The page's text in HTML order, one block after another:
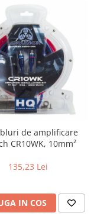
de amplificare
CR10WK, 10mm²
135,23 Lei
IN COS